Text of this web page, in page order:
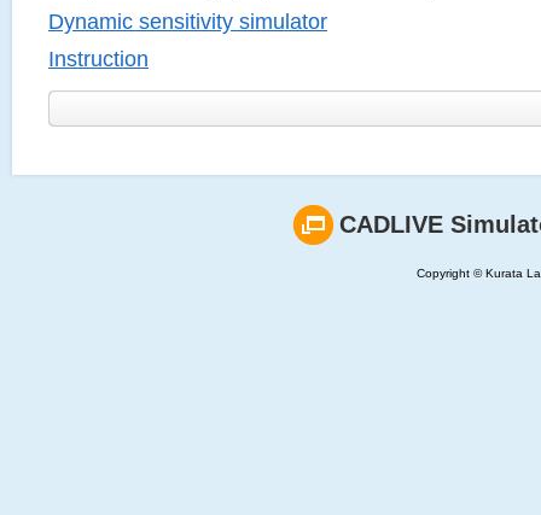
Dynamic sensitivity simulator
Instruction
CADLIVE
Copyright © Kurata